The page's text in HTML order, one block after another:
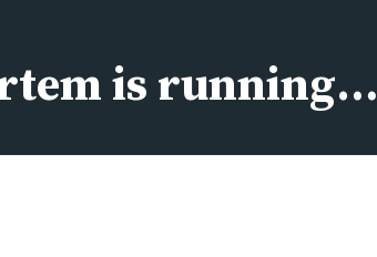
is running…